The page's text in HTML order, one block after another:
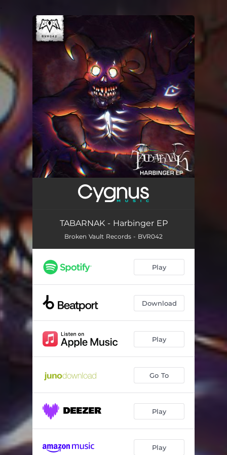
You're all set!
TABARNAK - Harbinger EP
Broken Vault Records - BVR042
Play
Download
Play
Go To
Play
Play